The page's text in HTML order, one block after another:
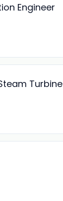
Engineer
Turbine